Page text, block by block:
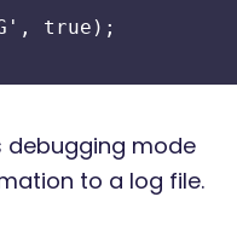
true);
debugging mode
to a log file.